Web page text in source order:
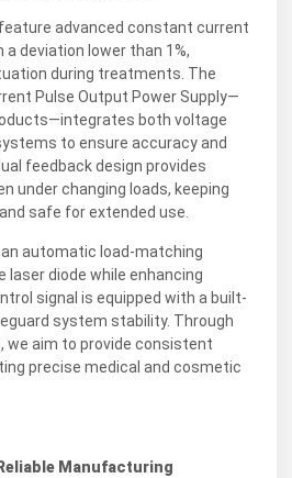
feature advanced constant current
deviation lower than 1%,
during treatments. The
Pulse Output Power Supply—
both voltage
to ensure accuracy and
feedback design provides
under changing loads, keeping
safe for extended use.
automatic load-matching
diode while enhancing
signal is equipped with a built-
system stability. Through
we aim to provide consistent
precise medical and cosmetic
Manufacturing